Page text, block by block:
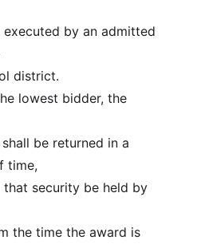
district.
be returned in a
time,
security be held by
the time the award is